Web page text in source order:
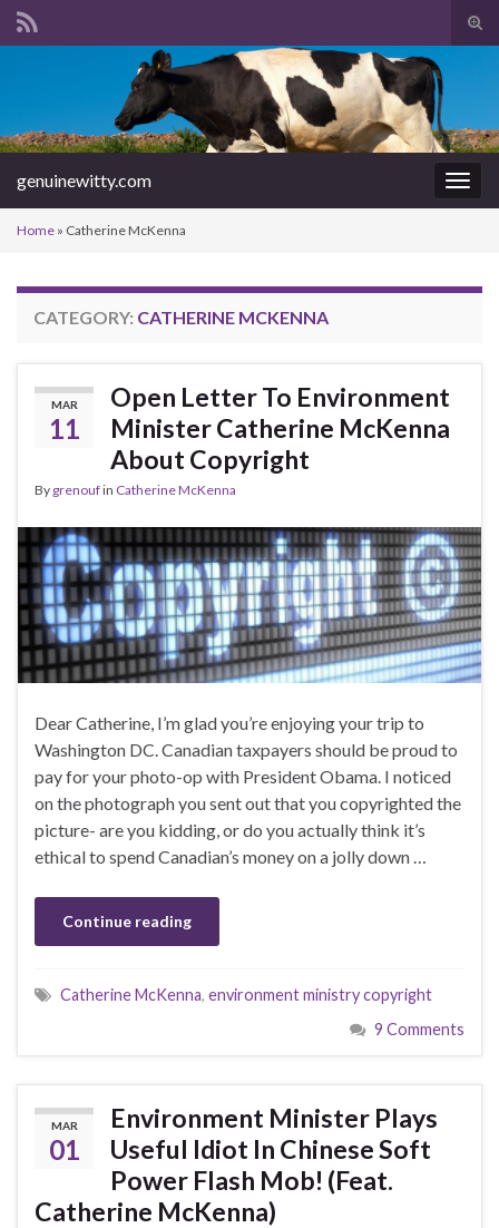
Search for:
genuinewitty.com
Home » Catherine McKenna
CATEGORY: CATHERINE MCKENNA
MAR
11
Open Letter To Environment
Minister Catherine McKenna
About Copyright
By grenoufin Catherine McKenna
Dear Catherine, I’m glad you’re enjoying your trip to
Washington DC. Canadian taxpayers should be proud to
pay for your photo-op with President Obama. I noticed
on the photograph you sent out that you copyrighted the
picture- are you kidding, or do you actually think it’s
ethical to spend Canadian’s money on a jolly down …
Continue reading
Catherine McKenna, environment ministry copyright
9 Comments
MAR
01
Environment Minister Plays
Useful Idiot In Chinese Soft
Power Flash Mob! (Feat.
Catherine McKenna)